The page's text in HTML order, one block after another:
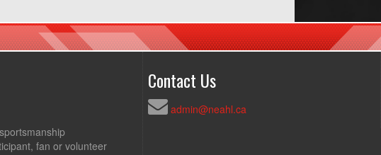
fan or volunteer
Contact Us
admin@neahl.ca